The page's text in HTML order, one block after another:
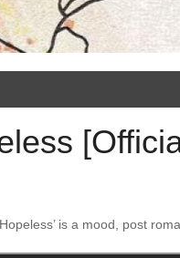
is a mood, post